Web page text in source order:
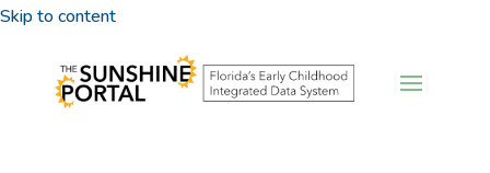
Skip to content